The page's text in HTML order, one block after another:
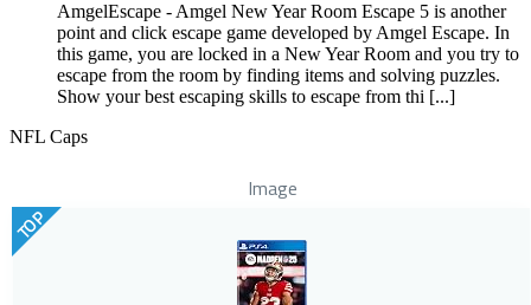
AmgelEscape - Amgel New Year Room Escape 5 is another
point and click escape game developed by Amgel Escape. In
this game, you are locked in a New Year Room and you try to
escape from the room by finding items and solving puzzles.
Show your best escaping skills to escape from thi [...]
NFL Caps
Image
TOP